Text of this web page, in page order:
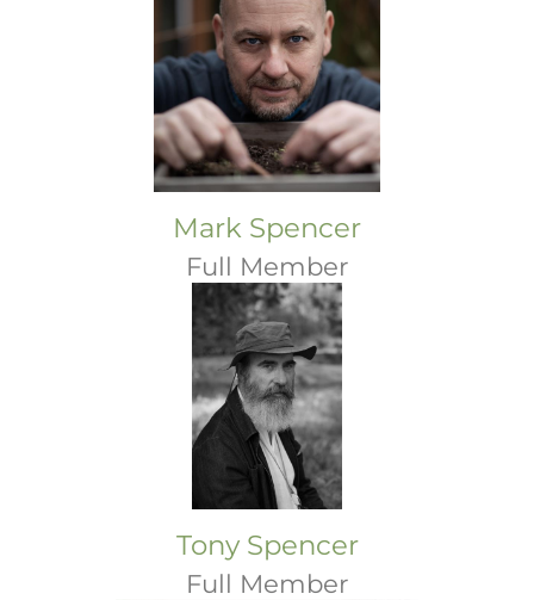
Mark Spencer
Full Member
Tony Spencer
Full Member